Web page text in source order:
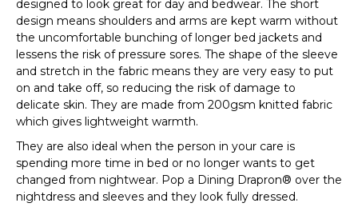
or email as soon as possible.
UK Mainland DeliveryStandard delivery charge:
£8.34 (inc VAT). Special offers may be available.
Please see our Delivery page for details of
Highlands and Offshore rates.
designed to look great for day and bedwear. The short
design means shoulders and arms are kept warm without
the uncomfortable bunching of longer bed jackets and
lessens the risk of pressure sores. The shape of the sleeve
and stretch in the fabric means they are very easy to put
on and take off, so reducing the risk of damage to
delicate skin. They are made from 200gsm knitted fabric
which gives lightweight warmth.
They are also ideal when the person in your care is
spending more time in bed or no longer wants to get
changed from nightwear. Pop a Dining Drapron® over the
nightdress and sleeves and they look fully dressed.